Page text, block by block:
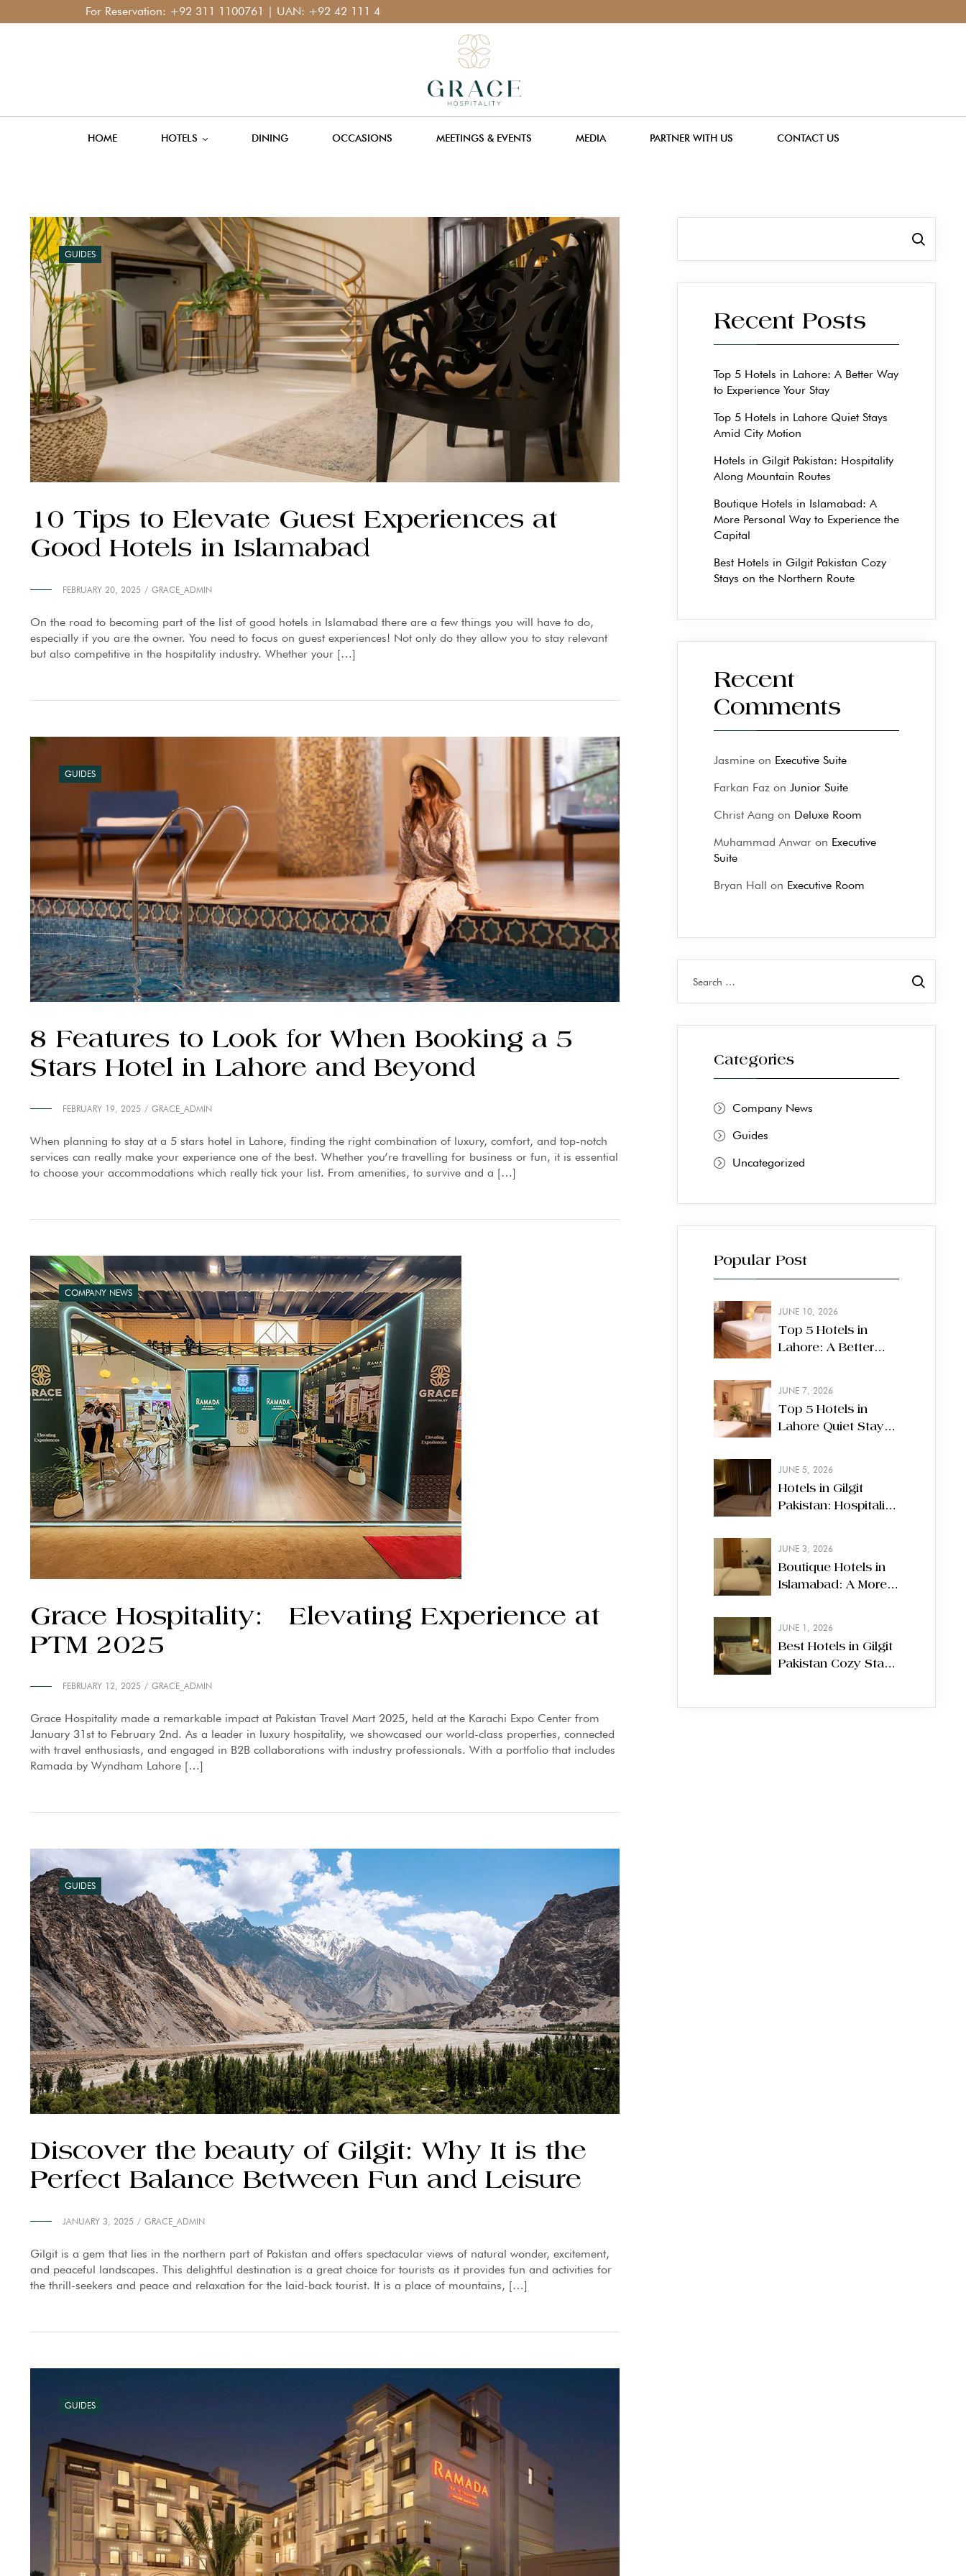
+92 311 1100761| UAN: +92 42 111 400 111
HOME HOTELS DINING OCCASIONS MEETINGS & EVENTS MEDIA PARTNER WITH US CONTACT US
GUIDES
10 Tips to Elevate Guest Experiences at
Good Hotels in Islamabad
FEBRUARY 20, 2025 GRACE_ADMIN
On the road to becoming part of the list of good hotels in Islamabad there are a few things you will have to do,
especially if you are the owner. You need to focus on guest experiences! Not only do they allow you to stay relevant
but also competitive in the hospitality industry. Whether your […]
GUIDES
8 Features to Look for When Booking a 5
Stars Hotel in Lahore and Beyond
FEBRUARY 19, 2025 GRACE_ADMIN
When planning to stay at a 5 stars hotel in Lahore, finding the right combination of luxury, comfort, and top-notch
services can really make your experience one of the best. Whether you’re travelling for business or fun, it is essential
to choose your accommodations which really tick your list. From amenities, to survive and a […]
COMPANY NEWS
Grace Hospitality: Elevating Experience at
PTM 2025
FEBRUARY 12, 2025 GRACE_ADMIN
Grace Hospitality made a remarkable impact at Pakistan Travel Mart 2025, held at the Karachi Expo Center from
January 31st to February 2nd. As a leader in luxury hospitality, we showcased our world-class properties, connected
with travel enthusiasts, and engaged in B2B collaborations with industry professionals. With a portfolio that includes
Ramada by Wyndham Lahore […]
GUIDES
Discover the beauty of Gilgit: Why It is the
Perfect Balance Between Fun and Leisure
JANUARY 3, 2025 GRACE_ADMIN
Gilgit is a gem that lies in the northern part of Pakistan and offers spectacular views of natural wonder, excitement,
and peaceful landscapes. This delightful destination is a great choice for tourists as it provides fun and activities for
the thrill-seekers and peace and relaxation for the laid-back tourist. It is a place of mountains, […]
GUIDES
Recent Posts
Top 5 Hotels in Lahore: A Better Way
to Experience Your Stay
Top 5 Hotels in Lahore Quiet Stays
Amid City Motion
Hotels in Gilgit Pakistan: Hospitality
Along Mountain Routes
Boutique Hotels in Islamabad: A
More Personal Way to Experience the
Capital
Best Hotels in Gilgit Pakistan Cozy
Stays on the Northern Route
Recent
Comments
Jasmine on Executive Suite
Farkan Faz on Junior Suite
Christ Aang on Deluxe Room
Muhammad Anwar on Executive
Suite
Bryan Hall on Executive Room
Categories
Company News
Guides
Uncategorized
Popular Post
JUNE 10, 2026
Top 5 Hotels in
Lahore: A Better
JUNE 7, 2026
Top 5 Hotels in
Lahore Quiet Stays
JUNE 5, 2026
Hotels in Gilgit
Pakistan: Hospitality
JUNE 3, 2026
Boutique Hotels in
Islamabad: A More
JUNE 1, 2026
Best Hotels in Gilgit
Pakistan Cozy Stays